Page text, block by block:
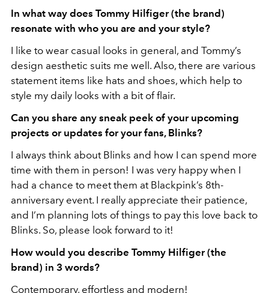
In what way does Tommy Hilfiger (the brand)
resonate with who you are and your style?
I like to wear casual looks in general, and Tommy’s
design aesthetic suits me well. Also, there are various
statement items like hats and shoes, which help to
style my daily looks with a bit of flair.
Can you share any sneak peek of your upcoming
projects or updates for your fans, Blinks?
I always think about Blinks and how I can spend more
time with them in person! I was very happy when I
had a chance to meet them at Blackpink’s 8th-
anniversary event. I really appreciate their patience,
and I’m planning lots of things to pay this love back to
Blinks. So, please look forward to it!
How would you describe Tommy Hilfiger (the
brand) in 3 words?
Contemporary, effortless and modern!